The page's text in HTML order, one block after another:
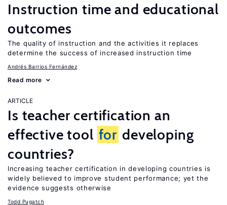
Instruction time and educational
outcomes
The quality of instruction and the activities it replaces
determine the success of increased instruction time
Andrés Barrios Fernández
Read more
ARTICLE
Is teacher certification an
effective tool for developing
countries?
Increasing teacher certification in developing countries is
widely believed to improve student performance; yet the
evidence suggests otherwise
Todd Pugatch